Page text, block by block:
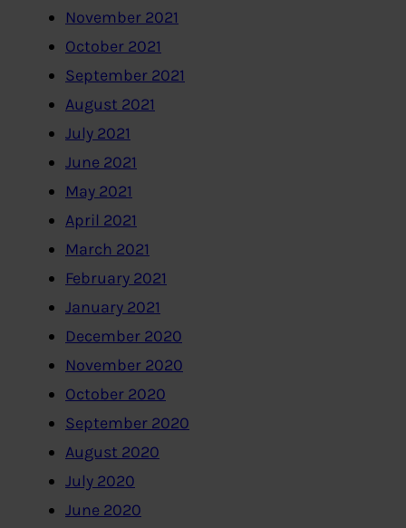
November 2021
October 2021
September 2021
August 2021
July 2021
June 2021
May 2021
April 2021
March 2021
February 2021
January 2021
December 2020
November 2020
October 2020
September 2020
August 2020
July 2020
June 2020